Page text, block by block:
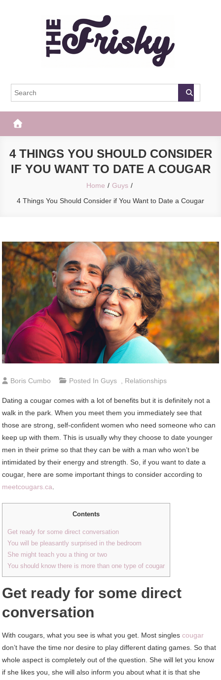
The Frisky
4 THINGS YOU SHOULD CONSIDER
IF YOU WANT TO DATE A COUGAR
Home
Guys
4 Things You Should Consider if You Want to Date a Cougar
Boris Cumbo Posted InGuys Relationships
Dating a cougar comes with a lot of benefits but it is definitely not a
walk in the park. When you meet them you immediately see that
those are strong, self-confident women who need someone who can
keep up with them. This is usually why they choose to date younger
men in their prime so that they can be with a man who won’t be
intimidated by their energy and strength. So, if you want to date a
cougar, here are some important things to consider according to
meetcougars.ca
Contents
Get ready for some direct conversation
You will be pleasantly surprised in the bedroom
She might teach you a thing or two
You should know there is more than one type of cougar
Get ready for some direct
conversation
With cougars, what you see is what you get. Most singlescougar
don’t have the time nor desire to play different dating games. So that
whole aspect is completely out of the question. She will let you know
if she likes you, she will also inform you about what it is that she